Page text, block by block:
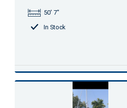
50' 7"
In Stock